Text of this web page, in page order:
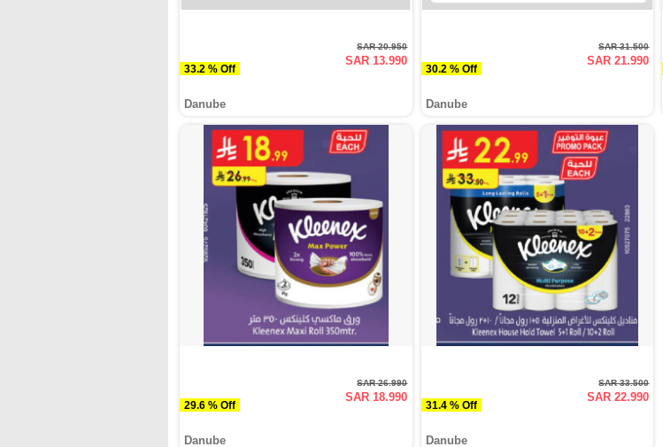
33.2 % Off
SAR 20.950
SAR 13.990
Danube
30.2 % Off
SAR 31.500
SAR 21.990
Danube
29.6 % Off
SAR 26.990
SAR 18.990
Danube
31.4 % Off
SAR 33.500
SAR 22.990
Danube